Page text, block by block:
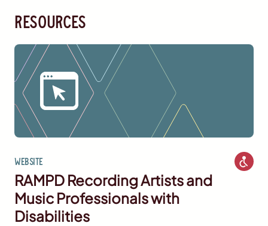
resources
Website
RAMPD Recording Artists and
Music Professionals with
Disabilities